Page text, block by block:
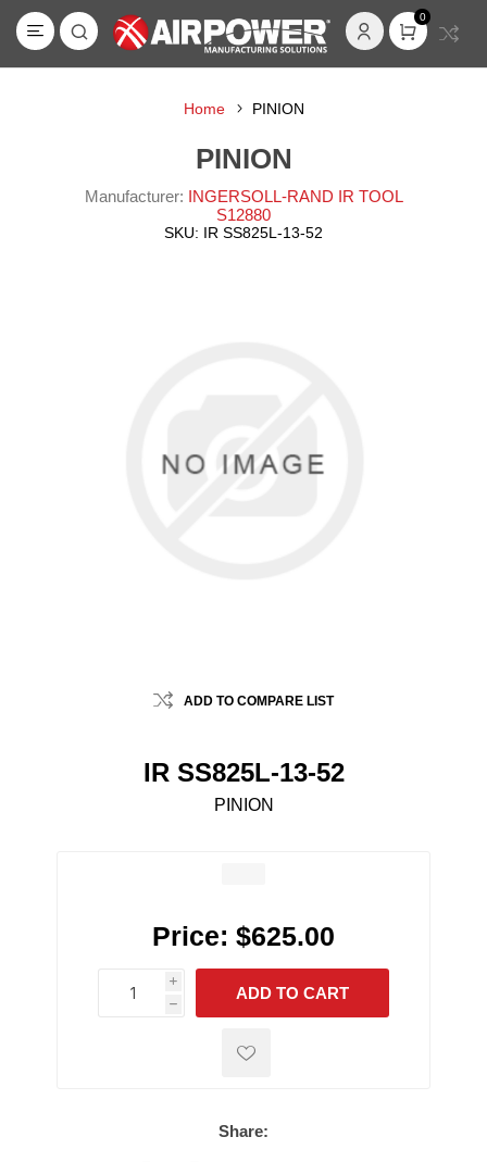
0
Home PINION
PINION
Manufacturer: INGERSOLL-RAND IR TOOL
S12880
SKU: IR SS825L-13-52
ADD TO COMPARE LIST
IR SS825L-13-52
PINION
Price: $625.00
i
h
h
ADD TO CART
Share: